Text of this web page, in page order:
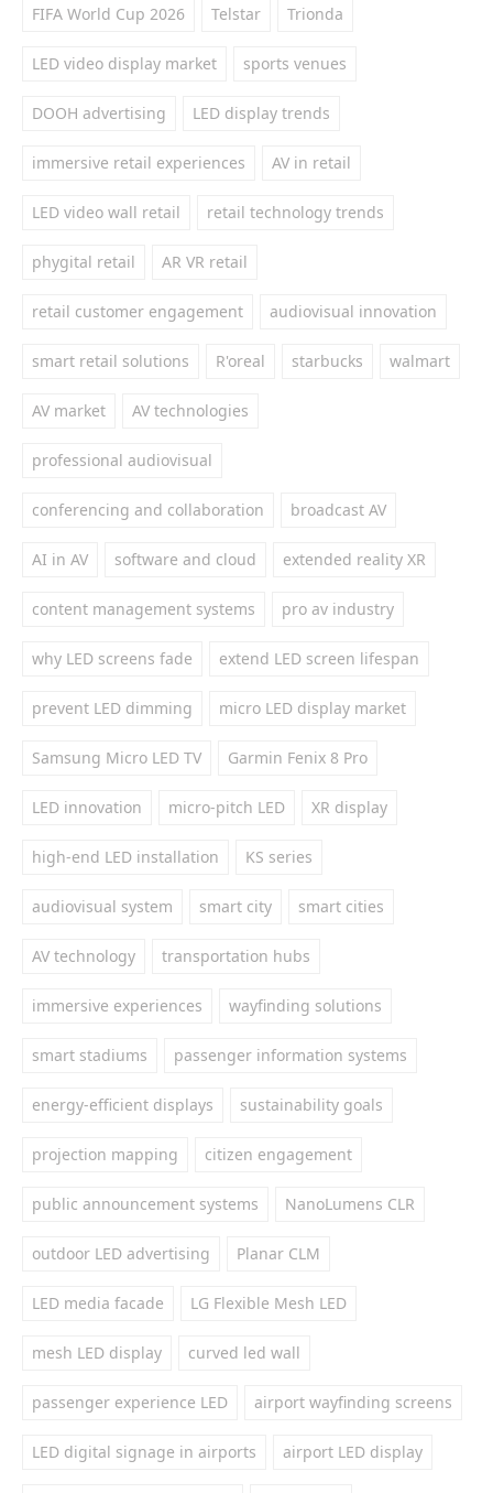
FIFA World Cup 2026 Telstar Trionda
LED video display market sports venues
DOOH advertising LED display trends
immersive retail experiences AV in retail
LED video wall retail retail technology trends
phygital retail AR VR retail
retail customer engagement audiovisual innovation
smart retail solutions R'oreal starbucks walmart
AV market AV technologies
professional audiovisual
conferencing and collaboration broadcast AV
AI in AV software and cloud extended reality XR
content management systems pro av industry
why LED screens fade extend LED screen lifespan
prevent LED dimming micro LED display market
Samsung Micro LED TV Garmin Fenix 8 Pro
LED innovation micro-pitch LED XR display
high-end LED installation KS series
audiovisual system smart city smart cities
AV technology transportation hubs
immersive experiences wayfinding solutions
smart stadiums passenger information systems
energy-efficient displays sustainability goals
projection mapping citizen engagement
public announcement systems NanoLumens CLR
outdoor LED advertising Planar CLM
LED media facade LG Flexible Mesh LED
mesh LED display curved led wall
passenger experience LED airport wayfinding screens
LED digital signage in airports airport LED display